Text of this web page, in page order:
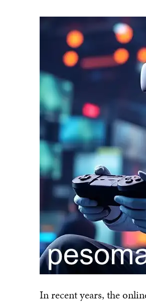
In recent years, the